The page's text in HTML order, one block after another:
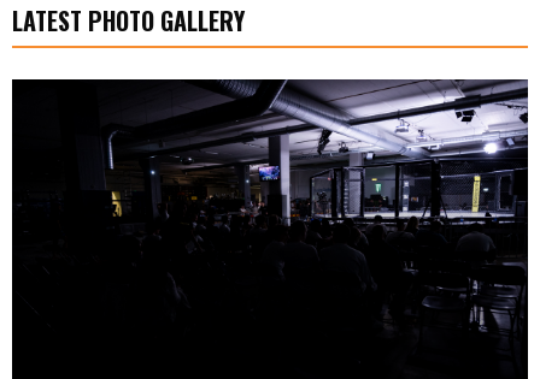
LATEST PHOTO GALLERY